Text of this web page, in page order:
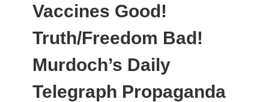
Vaccines Good!
Truth/Freedom Bad!
Murdoch’s Daily
Telegraph Propaganda